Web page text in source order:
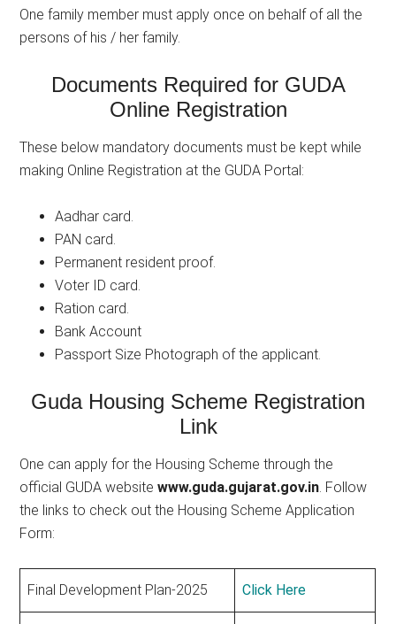
One family member must apply once on behalf of all the
persons of his / her family.
Documents Required for GUDA
Online Registration
These below mandatory documents must be kept while
making Online Registration at the GUDA Portal:
Aadhar card.
PAN card.
Permanent resident proof.
Voter ID card.
Ration card.
Bank Account
Passport Size Photograph of the applicant.
Guda Housing Scheme Registration
Link
One can apply for the Housing Scheme through the
official GUDA websitewww.guda.gujarat.gov.in. Follow
the links to check out the Housing Scheme Application
Form:
Final Development Plan-2025 Click Here